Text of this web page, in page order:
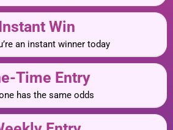
Win
an instant winner today
Time Entry
has the same odds